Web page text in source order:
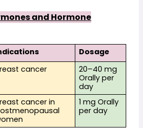
and Hormone
Dosage
cancer
20–40 mg
Orally per
day
cancer in
1 mg Orally
per day